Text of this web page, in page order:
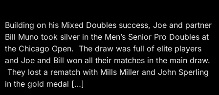
Building on his Mixed Doubles success, Joe and partner
Bill Muno took silver in the Men’s Senior Pro Doubles at
the Chicago Open. The draw was full of elite players
and Joe and Bill won all their matches in the main draw.
They lost a rematch with Mills Miller and John Sperling
in the gold medal […]